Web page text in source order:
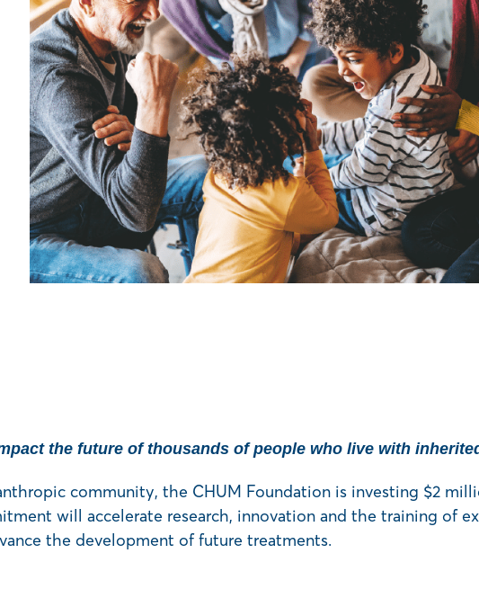
the future of thousands of people who live with
community, the CHUM Foundation is investing $2
will accelerate research, innovation and the training of
the development of future treatments.